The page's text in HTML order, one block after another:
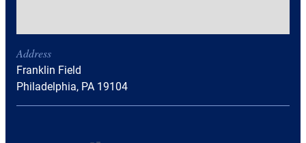
Address
Franklin Field
Philadelphia, PA 19104